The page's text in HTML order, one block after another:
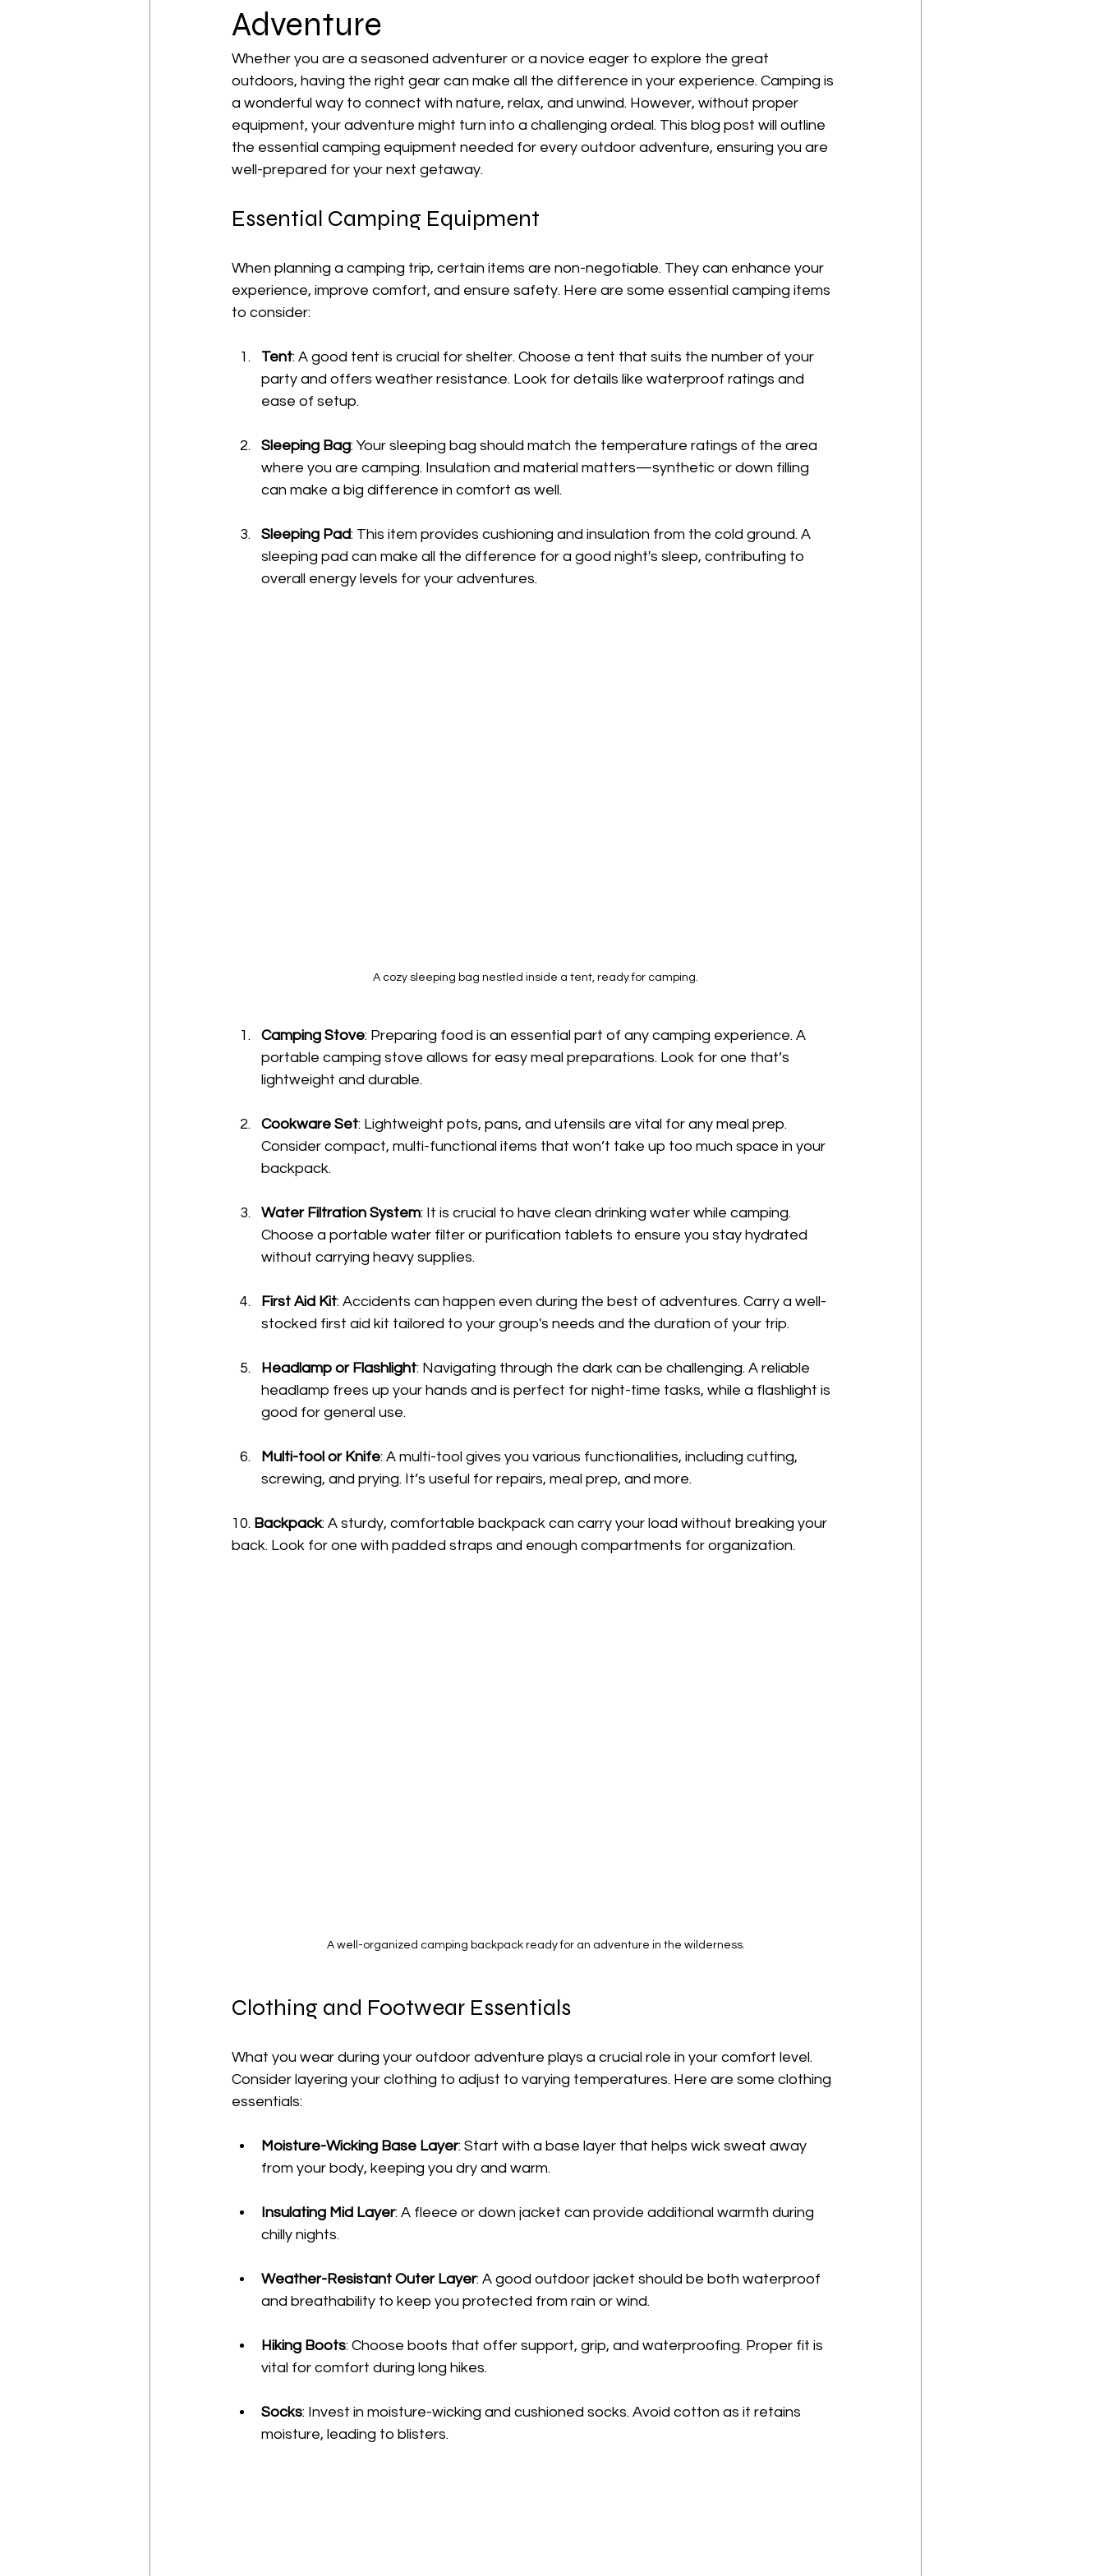
Adventure
Whether you are a seasoned adventurer or a novice eager to explore the great
outdoors, having the right gear can make all the difference in your experience. Camping is
a wonderful way to connect with nature, relax, and unwind. However, without proper
equipment, your adventure might turn into a challenging ordeal. This blog post will outline
the essential camping equipment needed for every outdoor adventure, ensuring you are
well-prepared for your next getaway.
Essential Camping Equipment
When planning a camping trip, certain items are non-negotiable. They can enhance your
experience, improve comfort, and ensure safety. Here are some essential camping items
to consider:
Tent: A good tent is crucial for shelter. Choose a tent that suits the number of your
party and offers weather resistance. Look for details like waterproof ratings and
ease of setup.
Sleeping Bag: Your sleeping bag should match the temperature ratings of the area
where you are camping. Insulation and material matters—synthetic or down filling
can make a big difference in comfort as well.
Sleeping Pad: This item provides cushioning and insulation from the cold ground. A
sleeping pad can make all the difference for a good night's sleep, contributing to
overall energy levels for your adventures.
A cozy sleeping bag nestled inside a tent, ready for camping.
Camping Stove: Preparing food is an essential part of any camping experience. A
portable camping stove allows for easy meal preparations. Look for one that’s
lightweight and durable.
Cookware Set: Lightweight pots, pans, and utensils are vital for any meal prep.
Consider compact, multi-functional items that won’t take up too much space in your
backpack.
Water Filtration System: It is crucial to have clean drinking water while camping.
Choose a portable water filter or purification tablets to ensure you stay hydrated
without carrying heavy supplies.
First Aid Kit: Accidents can happen even during the best of adventures. Carry a well-
stocked first aid kit tailored to your group's needs and the duration of your trip.
Headlamp or Flashlight: Navigating through the dark can be challenging. A reliable
headlamp frees up your hands and is perfect for night-time tasks, while a flashlight is
good for general use.
Multi-tool or Knife: A multi-tool gives you various functionalities, including cutting,
screwing, and prying. It’s useful for repairs, meal prep, and more.
10. Backpack: A sturdy, comfortable backpack can carry your load without breaking your
back. Look for one with padded straps and enough compartments for organization.
A well-organized camping backpack ready for an adventure in the wilderness.
Clothing and Footwear Essentials
What you wear during your outdoor adventure plays a crucial role in your comfort level.
Consider layering your clothing to adjust to varying temperatures. Here are some clothing
essentials:
Moisture-Wicking Base Layer: Start with a base layer that helps wick sweat away
from your body, keeping you dry and warm.
Insulating Mid Layer: A fleece or down jacket can provide additional warmth during
chilly nights.
Weather-Resistant Outer Layer: A good outdoor jacket should be both waterproof
and breathability to keep you protected from rain or wind.
Hiking Boots: Choose boots that offer support, grip, and waterproofing. Proper fit is
vital for comfort during long hikes.
Socks: Invest in moisture-wicking and cushioned socks. Avoid cotton as it retains
moisture, leading to blisters.